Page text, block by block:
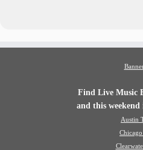
Find Live Music
and this weekend
Austin